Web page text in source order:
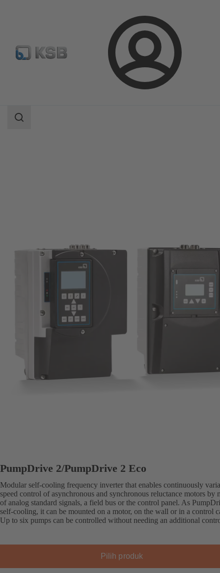
Login
Area
PumpDrive 2/PumpDrive 2 Eco
Modular self-cooling frequency inverter that enables continuously
speed control of asynchronous and synchronous reluctance motors by
of analog standard signals, a field bus or the control panel. As
self-cooling, it can be mounted on a motor, on the wall or in a control
Up to six pumps can be controlled without needing an additional
Pilih produk